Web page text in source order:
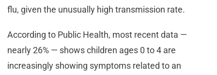
flu, given the unusually high transmission rate.
According to Public Health, most recent data —
nearly 26% — shows children ages 0 to 4 are
increasingly showing symptoms related to an